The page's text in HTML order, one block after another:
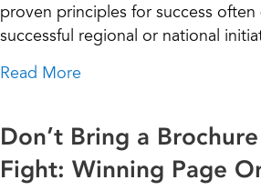
proven principles for success
successful regional or national
Read Moreabout The Resilient
Don’t Bring a
Fight: Winning Page